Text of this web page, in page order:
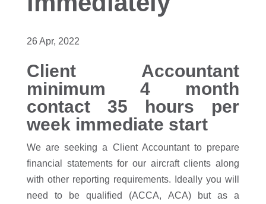
26 Apr, 2022
Client Accountant
minimum 4 month
contact 35 hours per
week immediate start
We are seeking a Client Accountant to prepare
financial statements for our aircraft clients along
with other reporting requirements. Ideally you will
need to be qualified (ACCA, ACA) but as a